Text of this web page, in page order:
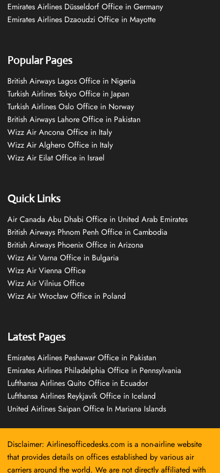
Emirates Airlines Düsseldorf Office in Germany
Emirates Airlines Dzaoudzi Office in Mayotte
Popular Pages
British Airways Lagos Office in Nigeria
Turkish Airlines Tokyo Office in Japan
Turkish Airlines Oslo Office in Norway
British Airways Lahore Office in Pakistan
Wizz Air Ancona Office in Italy
Wizz Air Alghero Office in Italy
Wizz Air Eilat Office in Israel
Quick Links
Air Canada Abu Dhabi Office in United Arab Emirates
British Airways Phnom Penh Office in Cambodia
British Airways Phoenix Office in Arizona
Wizz Air Varna Office in Bulgaria
Wizz Air Vienna Office
Wizz Air Vilnius Office
Wizz Air Wrocław Office in Poland
Latest Pages
Emirates Airlines Peshawar Office in Pakistan
Emirates Airlines Philadelphia Office in Pennsylvania
Lufthansa Airlines Quito Office in Ecuador
Lufthansa Airlines Reykjavík Office in Iceland
United Airlines Saipan Office In Mariana Islands
Disclaimer: Airlinesofficedesks.com is a non-airline website
that provides details on offices established by various air
carriers around the world. We are not directly affiliated with